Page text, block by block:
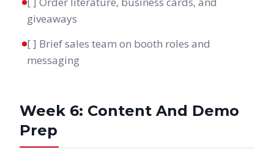
giveaways
[ ] Brief sales team on booth roles and
messaging
Week 6: Content And Demo
Prep